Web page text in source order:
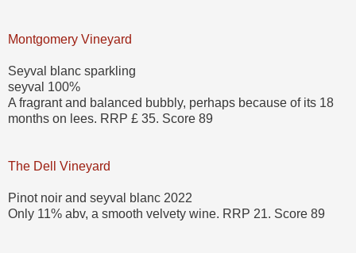
Montgomery Vineyard
Seyval blanc sparkling
seyval 100%
A fragrant and balanced bubbly, perhaps because of its 18
months on lees. RRP £ 35. Score 89
The Dell Vineyard
Pinot noir and seyval blanc 2022
Only 11% abv, a smooth velvety wine. RRP 21. Score 89